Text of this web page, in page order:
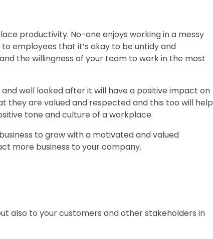
productivity. No-one enjoys working in a messy
employees that it’s okay to be untidy and
the willingness of your team to work in the most
well looked after it will have a positive impact on
they are valued and respected and this too will help
tone and culture of a workplace.
to grow with a motivated and valued
more business to your company.
also to your customers and other stakeholders in